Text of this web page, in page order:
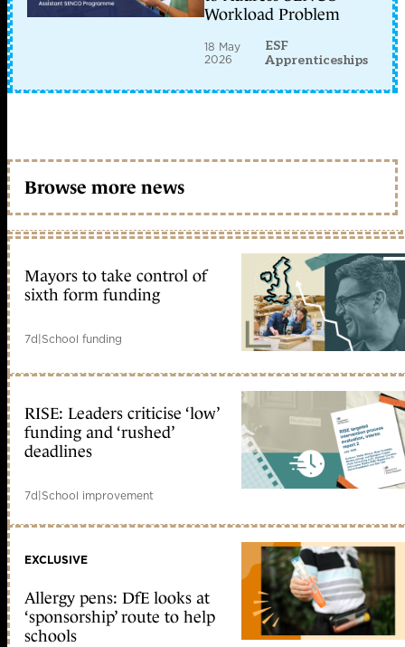
Workload Problem
18 May
2026
ESF
Apprenticeships
Browse more news
Mayors to take control of
sixth form funding
7d|School funding
RISE: Leaders criticise ‘low’
funding and ‘rushed’
deadlines
7d|School improvement
EXCLUSIVE
Allergy pens: DfE looks at
‘sponsorship’ route to help
schools